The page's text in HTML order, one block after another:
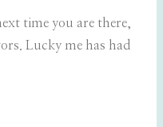
time you are there,
Lucky me has had